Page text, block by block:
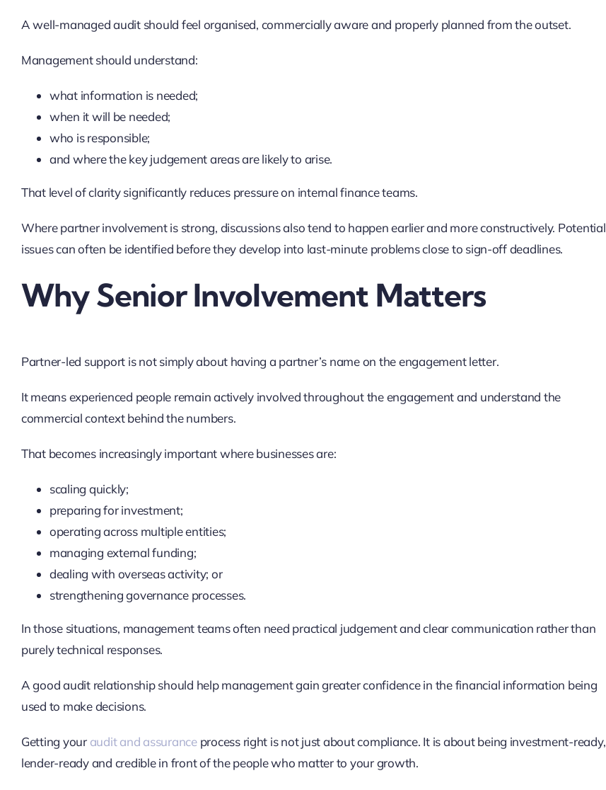
A well-managed audit should feel organised, commercially aware and properly planned from the outset.
Management should understand:
what information is needed;
when it will be needed;
who is responsible;
and where the key judgement areas are likely to arise.
That level of clarity significantly reduces pressure on internal finance teams.
Where partner involvement is strong, discussions also tend to happen earlier and more constructively. Potential
issues can often be identified before they develop into last-minute problems close to sign-off deadlines.
Why Senior Involvement Matters
Partner-led support is not simply about having a partner’s name on the engagement letter.
It means experienced people remain actively involved throughout the engagement and understand the
commercial context behind the numbers.
That becomes increasingly important where businesses are:
scaling quickly;
preparing for investment;
operating across multiple entities;
managing external funding;
dealing with overseas activity; or
strengthening governance processes.
In those situations, management teams often need practical judgement and clear communication rather than
purely technical responses.
A good audit relationship should help management gain greater confidence in the financial information being
used to make decisions.
Getting your audit and assuranceprocess right is not just about compliance. It is about being investment-ready,
lender-ready and credible in front of the people who matter to your growth.